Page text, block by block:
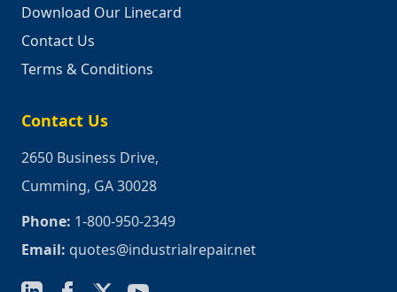
Download Our Linecard
Contact Us
Terms & Conditions
Contact Us
2650 Business Drive,
Cumming, GA 30028
Phone: 1-800-950-2349
Email: quotes@industrialrepair.net